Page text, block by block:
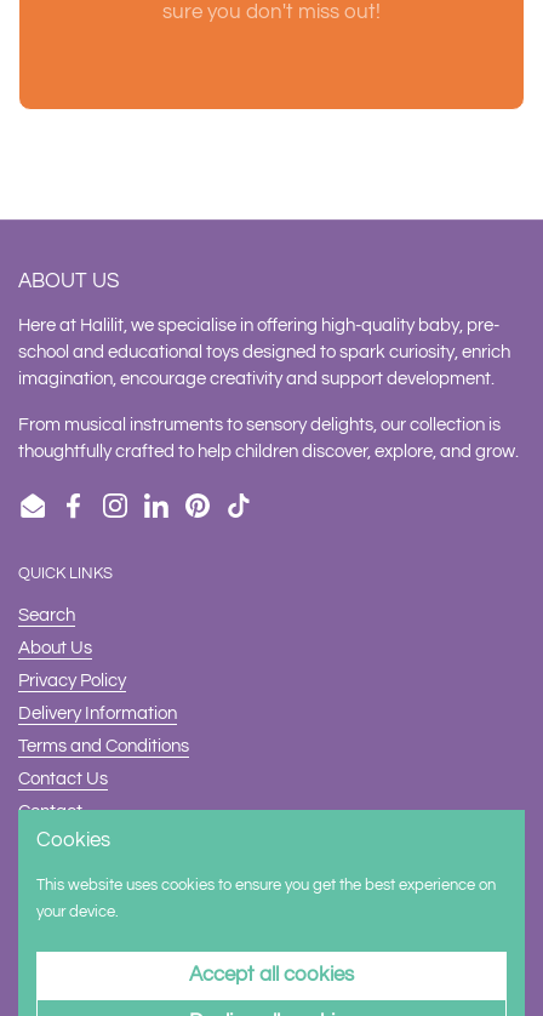
sure you don't miss out!
ABOUT US
Here at Halilit, we specialise in offering high-quality baby, pre-
school and educational toys designed to spark curiosity, enrich
imagination, encourage creativity and support development.
From musical instruments to sensory delights, our collection is
thoughtfully crafted to help children discover, explore, and grow.
EmailFacebookInstagram
LinkedInPinterestTikTok
QUICK LINKS
Search
About Us
Privacy Policy
Delivery Information
Terms and Conditions
Contact Us
Contact
Safety
Supported payment methods
Cookies
This website uses cookies to ensure you get the best experience on
your device.
Accept all cookies